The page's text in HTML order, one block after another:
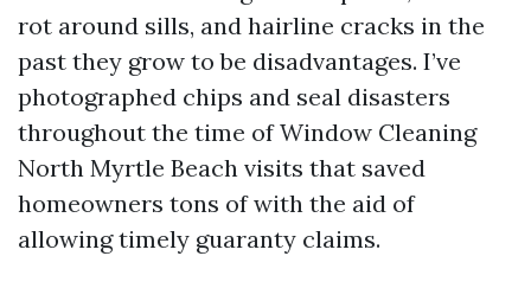
rot around sills, and hairline cracks in the
past they grow to be disadvantages. I’ve
photographed chips and seal disasters
throughout the time of Window Cleaning
North Myrtle Beach visits that saved
homeowners tons of with the aid of
allowing timely guaranty claims.